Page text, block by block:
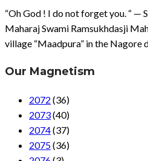
“Oh God ! I do not forget you. “ —
Maharaj Swami Ramsukhdasji
village “Maadpura” in the Nagore
Our Magnetism
2072 (36)
2073(40)
2074(37)
2075(36)